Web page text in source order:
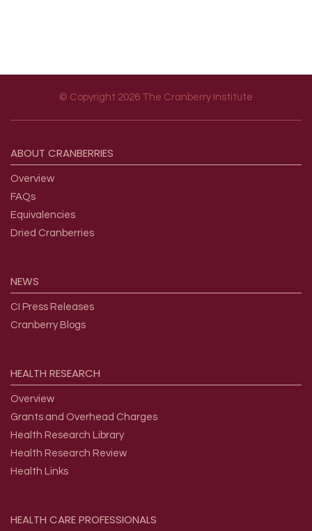
© Copyright 2026 The Cranberry Institute
ABOUT CRANBERRIES
Overview
FAQs
Equivalencies
Dried Cranberries
NEWS
CI Press Releases
Cranberry Blogs
HEALTH RESEARCH
Overview
Grants and Overhead Charges
Health Research Library
Health Research Review
Health Links
HEALTH CAREPROFESSIONALS